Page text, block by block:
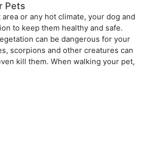
Pets
or any hot climate, your dog and
to keep them healthy and safe.
can be dangerous for your
scorpions and other creatures can
kill them. When walking your pet,